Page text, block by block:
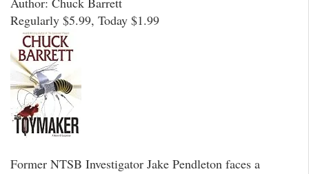
Regularly $5.99, Today $1.99
Former NTSB Investigator Jake Pendleton faces a